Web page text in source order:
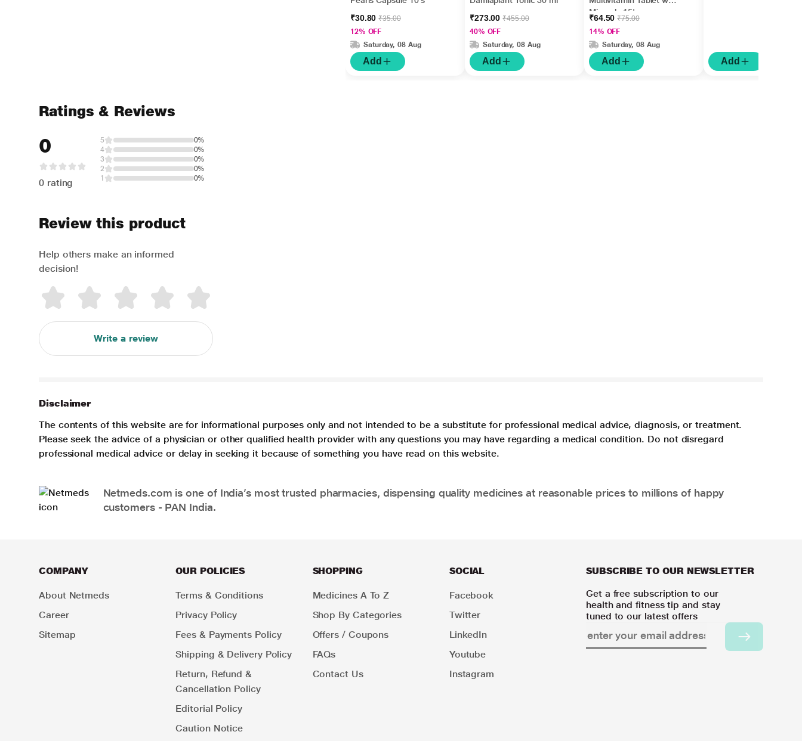
₹30.80₹35.00
12% OFF
Saturday, 08 Aug
Add
₹273.00₹455.00
40% OFF
Saturday, 08 Aug
Add
Minerals 15's
₹64.50₹75.00
14% OFF
Saturday, 08 Aug
Add Add
Ratings & Reviews
0
0 rating
5
0%
4
0%
3
0%
2
0%
1
0%
Review this product
Help others make an informed
decision!
Write a review
Disclaimer
The contents of this website are for informational purposes only and not intended to be a substitute for professional medical advice, diagnosis, or treatment.
Please seek the advice of a physician or other qualified health provider with any questions you may have regarding a medical condition. Do not disregard
professional medical advice or delay in seeking it because of something you have read on this website.
Netmeds.com is one of India’s most trusted pharmacies, dispensing quality medicines at reasonable prices to millions of happy
customers - PAN India.
COMPANY
About Netmeds
Career
Sitemap
OUR POLICIES
Terms & Conditions
Privacy Policy
Fees & Payments Policy
Shipping & Delivery Policy
Return, Refund &
Cancellation Policy
Editorial Policy
Caution Notice
SHOPPING
Medicines A To Z
Shop By Categories
Offers / Coupons
FAQs
Contact Us
SOCIAL
Facebook
Twitter
LinkedIn
Youtube
Instagram
SUBSCRIBE TO OUR NEWSLETTER
Get a free subscription to our
health and fitness tip and stay
tuned to our latest offers